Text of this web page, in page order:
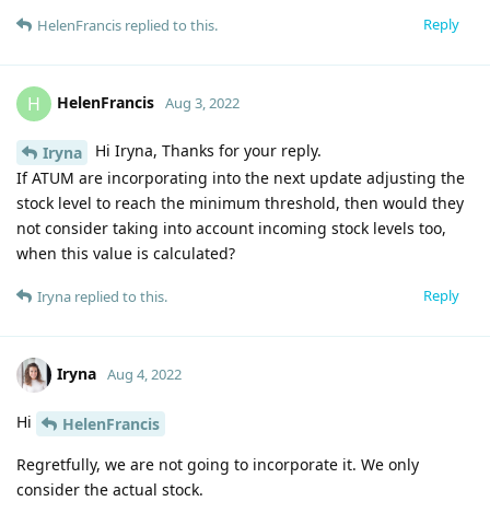
Reply
HelenFrancis replied to this.
H HelenFrancis Aug 3, 2022
Iryna
Hi Iryna, Thanks for your reply.
If ATUM are incorporating into the next update adjusting the
stock level to reach the minimum threshold, then would they
not consider taking into account incoming stock levels too,
when this value is calculated?
Reply
Iryna replied to this.
Iryna Aug 4, 2022
Hi
HelenFrancis
Regretfully, we are not going to incorporate it. We only
consider the actual stock.